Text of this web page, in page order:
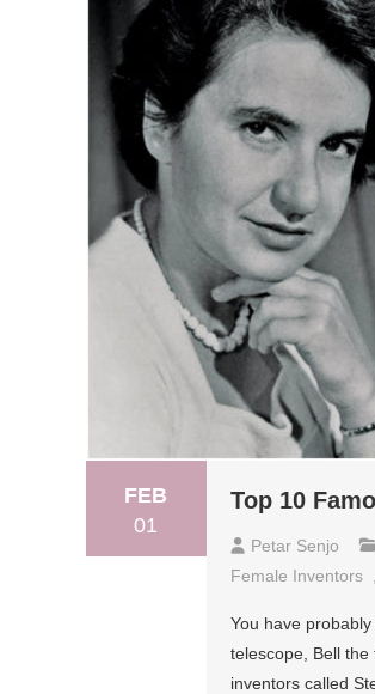
FEB
01
Top 10
Petar Senjo
Female Inventors
You have
telescope, Bell
inventors called